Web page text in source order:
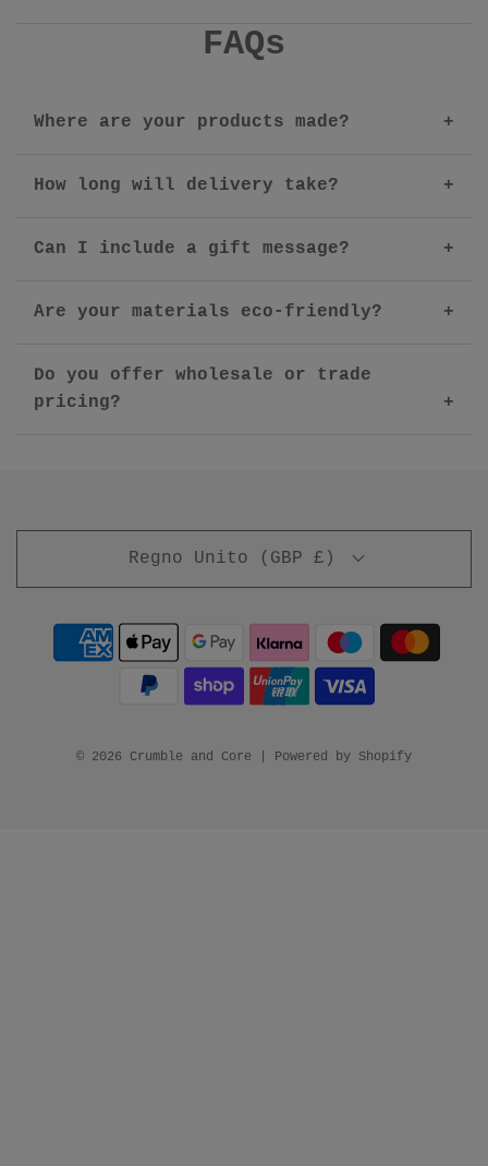
FAQs
Where are your products made?
How long will delivery take?
Can I include a gift message?
Are your materials eco-friendly?
Do you offer wholesale or trade
pricing?
Regno Unito (GBP £)
© 2026 Crumble and Core Powered by Shopify